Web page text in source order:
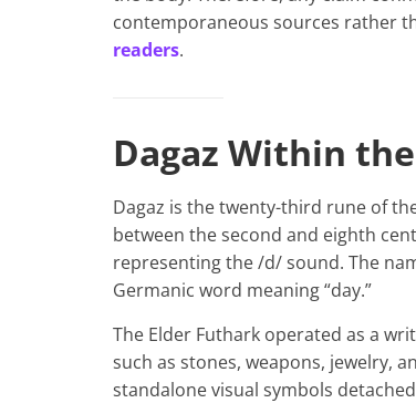
contemporaneous sources rather
readers.
Dagaz Within
Dagaz is the twenty-third rune of
between the second and eighth
representing the /d/ sound. The
Germanic word meaning “day.”
The Elder Futhark operated as a
such as stones, weapons, jewelry,
standalone visual symbols